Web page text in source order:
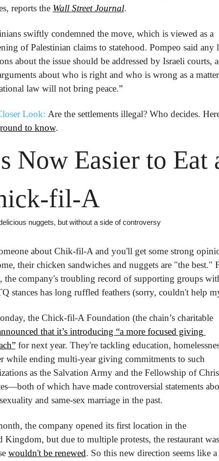
reports the Wall Street Journal.
swiftly condemned the move, which is viewed as a
of Palestinian claims to statehood. Pompeo said any
about the issue should be addressed by Israeli courts,
about who is right and who is wrong as a
law will not bring peace.”
Look:
to know.
Now Easier to Eat
fil-A
nuggets, but without a side of controversy
about Chik-fil-A and you'll get some strong
their chicken sandwiches and nuggets are "the best."
the company's troubling record of supporting groups
stances has long ruffled feathers (sorry, couldn't help
the Chick-fil-A Foundation (the chain’s charitable
that it’s introducing “a more focused giving
for next year. They're tackling education,
while ending multi-year giving commitments to such
as the Salvation Army and the Fellowship of
of which have made controversial statements
and same-sex marriage in the past.
the company opened its first location in the
Kingdom, but due to multiple protests, the restaurant
wouldn't be renewed. So this new direction seems like